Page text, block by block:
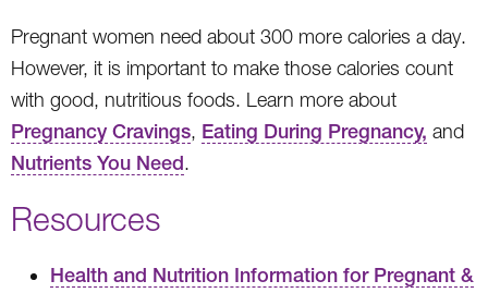
Pregnant women need about 300 more calories a day.
However, it is important to make those calories count
with good, nutritious foods. Learn more about
Pregnancy Cravings, Eating During Pregnancy, and
Nutrients You Need.
Resources
Health and Nutrition Information for Pregnant &